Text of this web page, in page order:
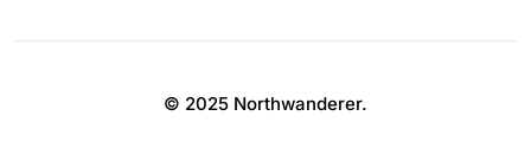
© 2025 Northwanderer.